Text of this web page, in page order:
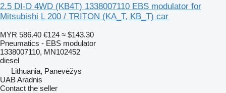
2.5 DI-D 4WD (KB4T) 1338007110 EBS modulator for
Mitsubishi L 200 / TRITON (KA_T, KB_T) car
MYR 586.40 €124 ≈ $143.30
Pneumatics - EBS modulator
1338007110, MN102452
diesel
Lithuania, Panevėžys
UAB Aradnis
Contact the seller